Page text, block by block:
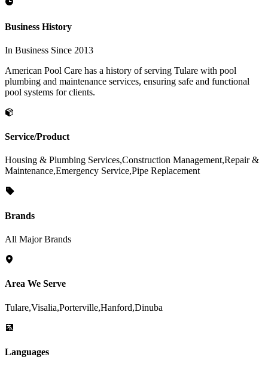
Business History
In Business Since 2013
American Pool Care has a history of serving Tulare with pool
plumbing and maintenance services, ensuring safe and functional
pool systems for clients.
Service/Product
Housing & Plumbing Services,Construction Management,Repair &
Maintenance,Emergency Service,Pipe Replacement
Brands
All Major Brands
Area We Serve
Tulare,Visalia,Porterville,Hanford,Dinuba
Languages